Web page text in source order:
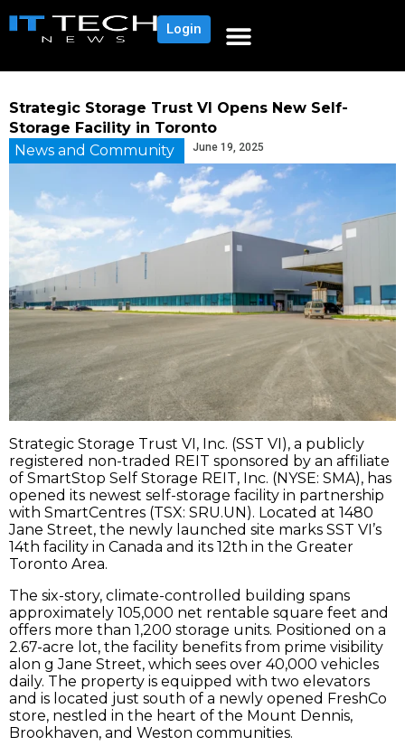
Login
Strategic Storage Trust VI Opens New Self-
Storage Facility in Toronto
News and Community
June 19, 2025
Strategic Storage Trust VI, Inc. (SST VI), a publicly
registered non-traded REIT sponsored by an affiliate
of SmartStop Self Storage REIT, Inc. (NYSE: SMA), has
opened its newest self-storage facility in partnership
with SmartCentres (TSX: SRU.UN). Located at 1480
Jane Street, the newly launched site marks SST VI’s
14th facility in Canada and its 12th in the Greater
Toronto Area.
The six-story, climate-controlled building spans
approximately 105,000 net rentable square feet and
offers more than 1,200 storage units. Positioned on a
2.67-acre lot, the facility benefits from prime visibility
alon g Jane Street, which sees over 40,000 vehicles
daily. The property is equipped with two elevators
and is located just south of a newly opened FreshCo
store, nestled in the heart of the Mount Dennis,
Brookhaven, and Weston communities.